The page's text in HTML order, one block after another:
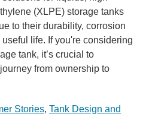
(XLPE) storage tanks
to their durability, corrosion
life. If you're considering
tank, it’s crucial to
from ownership to
Stories, Tank Design and